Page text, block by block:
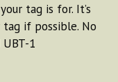
tag is for. It’s
if possible. No
1